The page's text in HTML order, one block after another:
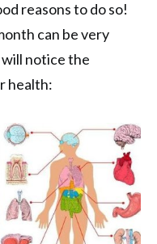
reasons to do so!
can be very
notice the
health: